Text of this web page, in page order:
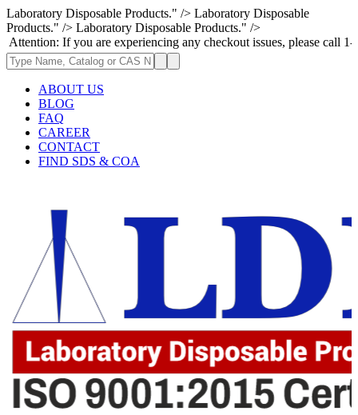
Laboratory Disposable Products." /> Laboratory Disposable
Products." /> Laboratory Disposable Products." />
are experiencing any checkout issues, please call 1-973-335-
ABOUT US
BLOG
FAQ
CAREER
CONTACT
FIND SDS & COA